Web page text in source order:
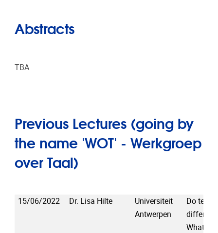
Abstracts
TBA
Previous Lectures (going by
the name 'WOT' - Werkgroep
over Taal)
15/06/2022 Dr. Lisa Hilte
Universiteit
Antwerpen
Do